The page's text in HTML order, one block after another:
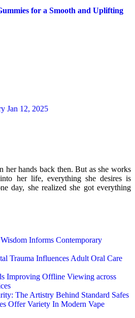
for a Smooth and Uplifting
Jan 12, 2025
her hands back then. But as she works
her life, everything she desires is
day, she realized she got everything
Informs Contemporary
Trauma Influences Adult Oral Care
Improving Offline Viewing across
The Artistry Behind Standard Safes
Offer Variety In Modern Vape